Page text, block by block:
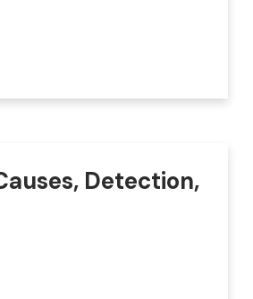
Detection,